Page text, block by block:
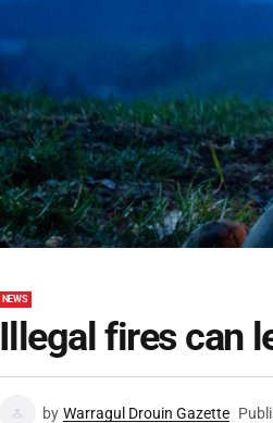
NEWS
Illegal fires can
by Warragul Drouin Gazette